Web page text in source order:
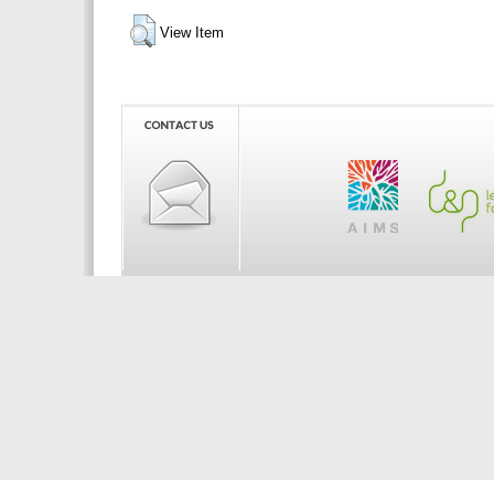
View Item